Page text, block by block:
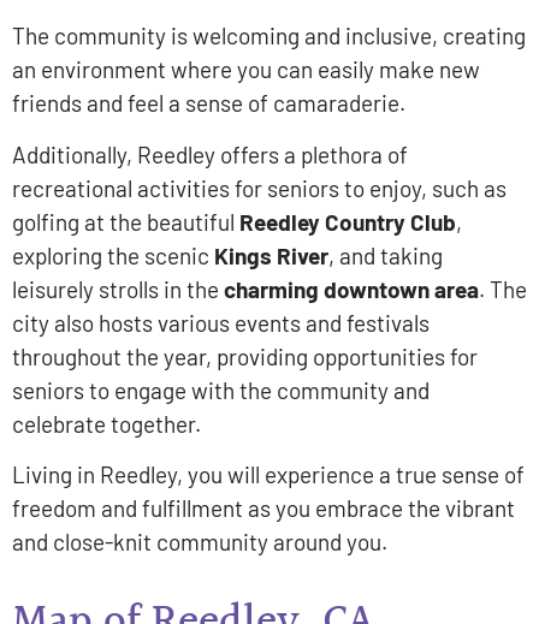
The community is welcoming and inclusive, creating
an environment where you can easily make new
friends and feel a sense of camaraderie.
Additionally, Reedley offers a plethora of
recreational activities for seniors to enjoy, such as
golfing at the beautiful Reedley Country Club,
exploring the scenic Kings River, and taking
leisurely strolls in the charming downtown area. The
city also hosts various events and festivals
throughout the year, providing opportunities for
seniors to engage with the community and
celebrate together.
Living in Reedley, you will experience a true sense of
freedom and fulfillment as you embrace the vibrant
and close-knit community around you.